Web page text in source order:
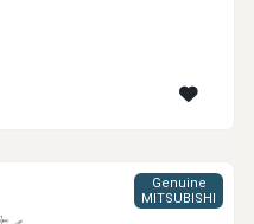
Genuine
MITSUBISHI